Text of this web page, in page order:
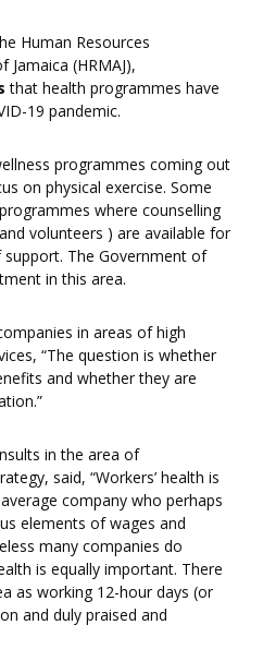
Human Resources
(HRMAJ),
that health programmes have
19 pandemic.
programmes coming out
on physical exercise. Some
where counselling
volunteers ) are available for
The Government of
in this area.
in areas of high
“The question is whether
and whether they are
in the area of
said, “Workers’ health is
company who perhaps
elements of wages and
many companies do
is equally important. There
as working 12-hour days (or
and duly praised and